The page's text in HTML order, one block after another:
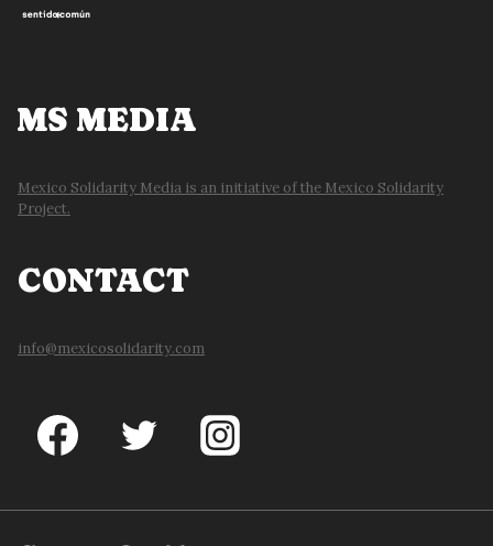
MS MEDIA
Mexico Solidarity Media is an initiative of the Mexico Solidarity
Project.
CONTACT
info@mexicosolidarity.com